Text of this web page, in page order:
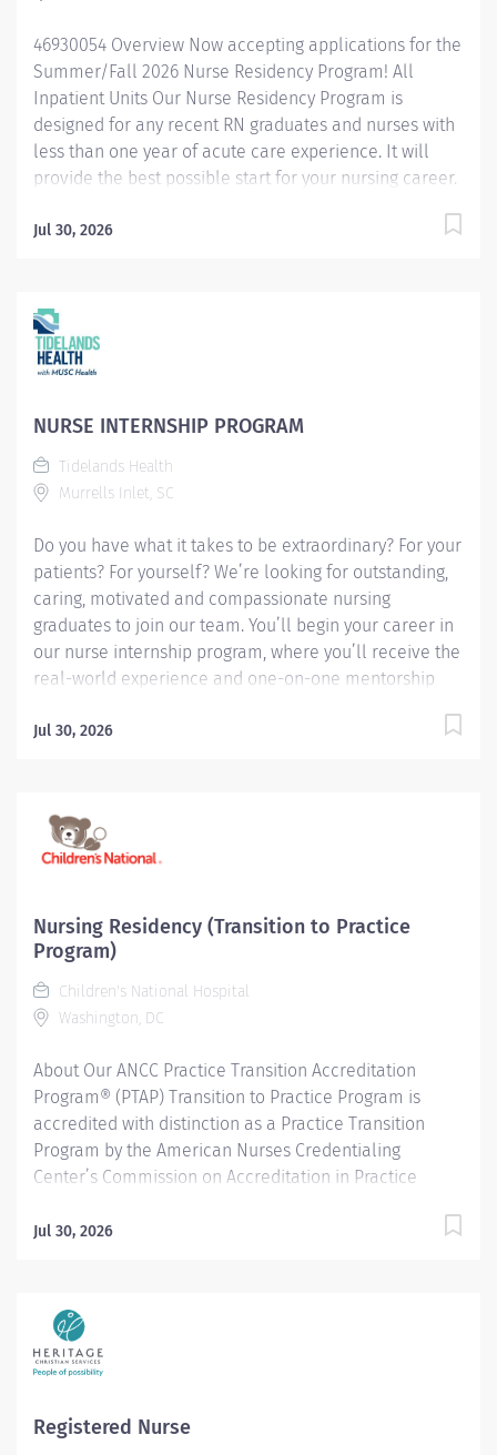
46930054 Overview Now accepting applications for the
Summer/Fall 2026 Nurse Residency Program! All
Inpatient Units Our Nurse Residency Program is
designed for any recent RN graduates and nurses with
less than one year of acute care experience. It will
provide the best possible start for your nursing career.
experiences, a preceptor unit-based orientation, as
strengthen your assessment, critical thinking, and
clinical skills, and help you become a safe, practicing,
and confident Registered Nurse! This is a full time,
meet the unique needs of today’s new nurses. You can
knowledge base required for nursing in D-H’s
academic, acute care environment. The program
Jul 30, 2026
NURSE INTERNSHIP PROGRAM
Tidelands Health
Murrells Inlet, SC
Do you have what it takes to be extraordinary? For your
patients? For yourself? We’re looking for outstanding,
caring, motivated and compassionate nursing
graduates to join our team. You’ll begin your career in
our nurse internship program, where you’ll receive the
real-world experience and one-on-one mentorship
experienced nursing professional.
Jul 30, 2026
Nursing Residency (Transition to Practice
Program)
Children's National Hospital
Washington, DC
About Our ANCC Practice Transition Accreditation
Program® (PTAP) Transition to Practice Program is
accredited with distinction as a Practice Transition
Program by the American Nurses Credentialing
Center’s Commission on Accreditation in Practice
accreditation with distinction designation are:
workplace settings included in this accreditation with
distinction designation are: Medical-Surgical
Oncology Critical Care Neonatal Intensive Care Unit
Room Psychiatric Emergency Department Specialty
Practice - Radiology Program Details The Transition to
Jul 30, 2026
Registered Nurse